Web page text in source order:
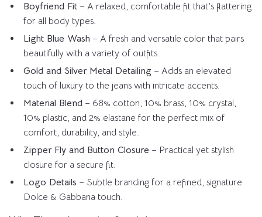
Boyfriend Fit – A relaxed, comfortable fit that’s flattering
for all body types.
Light Blue Wash – A fresh and versatile color that pairs
beautifully with a variety of outfits.
Gold and Silver Metal Detailing – Adds an elevated
touch of luxury to the jeans with intricate accents.
Material Blend – 68% cotton, 10% brass, 10% crystal,
10% plastic, and 2% elastane for the perfect mix of
comfort, durability, and style.
Zipper Fly and Button Closure – Practical yet stylish
closure for a secure fit.
Logo Details – Subtle branding for a refined, signature
Dolce & Gabbana touch.